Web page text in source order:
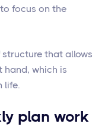
focus on the
that allows
hand, which is
life.
plan work